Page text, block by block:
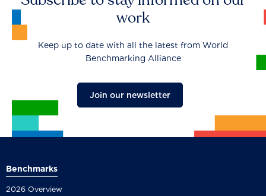
work
Keep up to date with all the latest from World
Benchmarking Alliance
Join our newsletter
Benchmarks
2026 Overview